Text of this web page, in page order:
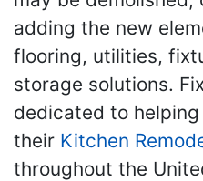
adding the new
flooring, utilities,
storage solutions.
dedicated to
their Kitchen
throughout the